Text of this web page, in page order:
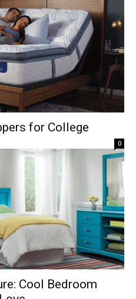
for College
0
Cool Bedroom